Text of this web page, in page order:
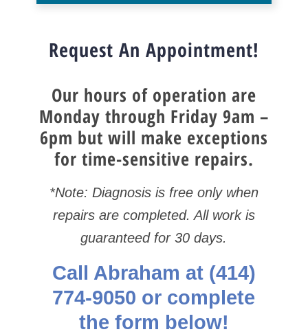
Request An Appointment!
Our hours of operation are
Monday through Friday 9am –
6pm but will make exceptions
for time-sensitive repairs.
*Note: Diagnosis is free only when
repairs are completed. All work is
guaranteed for 30 days.
Call Abraham at (414)
774-9050 or complete
the form below!